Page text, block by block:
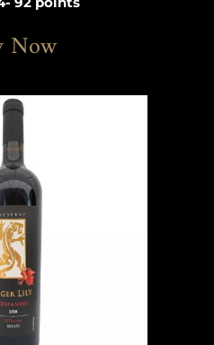
Now